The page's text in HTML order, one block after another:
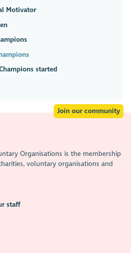
Motivator
started
Join our community
Organisations is the membership
voluntary organisations and
staff